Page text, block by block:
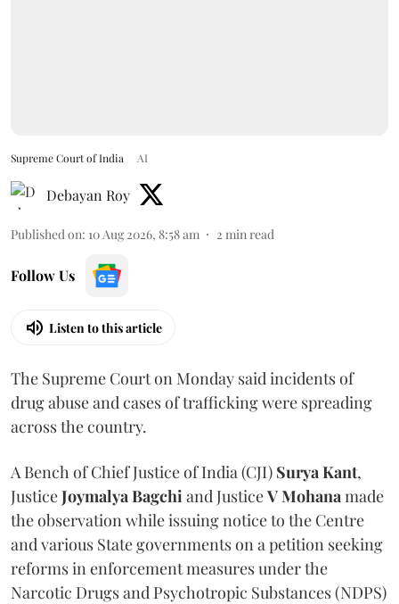
Supreme Court of India AI
Debayan Roy
Published on: 10 Aug 2026, 8:58 am 2 min read
Follow Us
Listen to this article
The Supreme Court on Monday said incidents of
drug abuse and cases of trafficking were spreading
across the country.
A Bench of Chief Justice of India (CJI) Surya Kant,
JusticeJoymalya Bagchiand JusticeV Mohanamade
the observation while issuing notice to the Centre
and various State governments on a petition seeking
reforms in enforcement measures under the
Narcotic Drugs and Psychotropic Substances (NDPS)